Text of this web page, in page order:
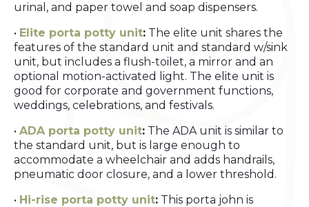
urinal, and paper towel and soap dispensers.
• Elite porta potty unit: The elite unit shares the
features of the standard unit and standard w/sink
unit, but includes a flush-toilet, a mirror and an
optional motion-activated light. The elite unit is
good for corporate and government functions,
weddings, celebrations, and festivals.
• ADA porta potty unit: The ADA unit is similar to
the standard unit, but is large enough to
accommodate a wheelchair and adds handrails,
pneumatic door closure, and a lower threshold.
• Hi-rise porta potty unit: This porta john is